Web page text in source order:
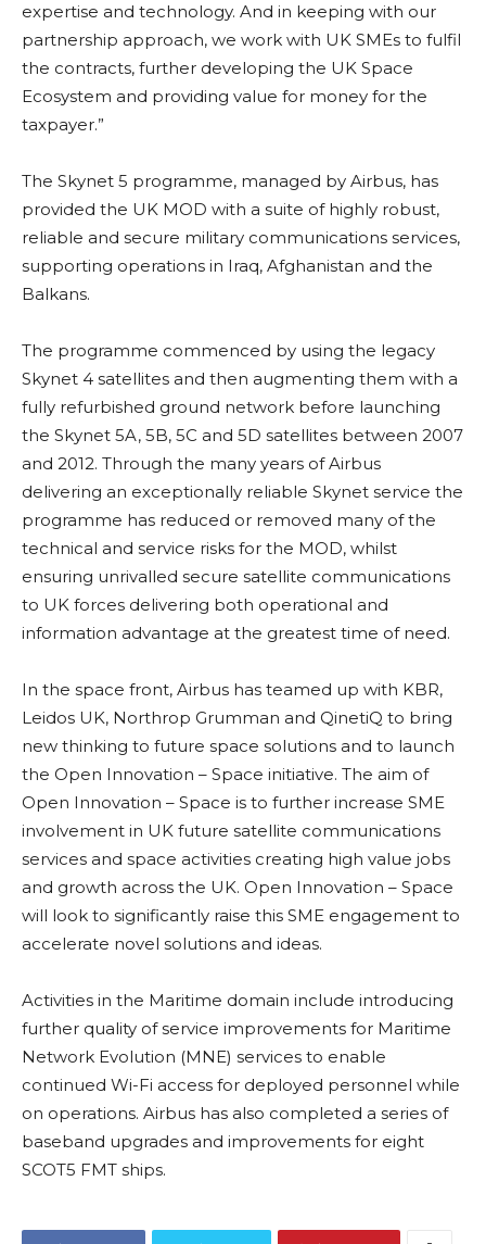
expertise and technology. And in keeping with our
partnership approach, we work with UK SMEs to fulfil
the contracts, further developing the UK Space
Ecosystem and providing value for money for the
taxpayer.”
The Skynet 5 programme, managed by Airbus, has
provided the UK MOD with a suite of highly robust,
reliable and secure military communications services,
supporting operations in Iraq, Afghanistan and the
Balkans.
The programme commenced by using the legacy
Skynet 4 satellites and then augmenting them with a
fully refurbished ground network before launching
the Skynet 5A, 5B, 5C and 5D satellites between 2007
and 2012. Through the many years of Airbus
delivering an exceptionally reliable Skynet service the
programme has reduced or removed many of the
technical and service risks for the MOD, whilst
ensuring unrivalled secure satellite communications
to UK forces delivering both operational and
information advantage at the greatest time of need.
In the space front, Airbus has teamed up with KBR,
Leidos UK, Northrop Grumman and QinetiQ to bring
new thinking to future space solutions and to launch
the Open Innovation – Space initiative. The aim of
Open Innovation – Space is to further increase SME
involvement in UK future satellite communications
services and space activities creating high value jobs
and growth across the UK. Open Innovation – Space
will look to significantly raise this SME engagement to
accelerate novel solutions and ideas.
Activities in the Maritime domain include introducing
further quality of service improvements for Maritime
Network Evolution (MNE) services to enable
continued Wi-Fi access for deployed personnel while
on operations. Airbus has also completed a series of
baseband upgrades and improvements for eight
SCOT5 FMT ships.